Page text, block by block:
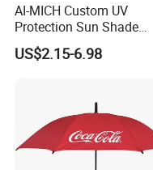
AI-MICH Custom UV
Protection Sun Shade
Windshield Front Window
Car Sunshade
US$2.15-6.98